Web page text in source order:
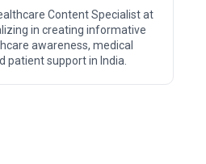
Content Specialist at
in creating informative
awareness, medical
patient support in India.